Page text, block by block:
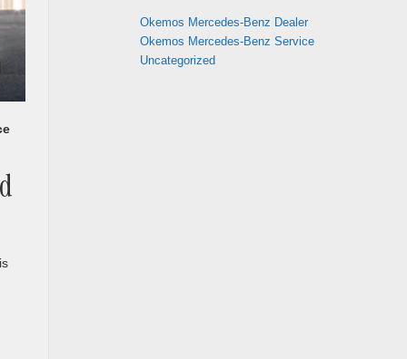
Okemos Mercedes-Benz Dealer
Okemos Mercedes-Benz Service
Uncategorized